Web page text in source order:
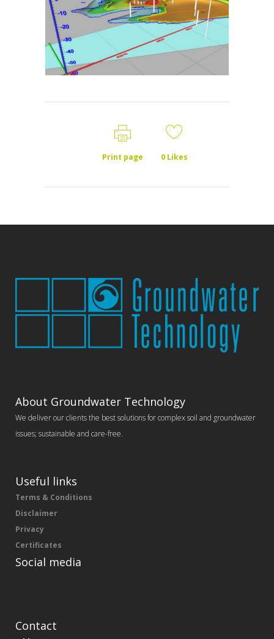
Print page 0Likes
About Groundwater Technology
We deliver our clients the best solutions for complex soil and groundwater
issues; sustainable and care-free.
Useful links
Terms & Conditions
Disclaimer
Privacy
Certificates
Social media
Contact